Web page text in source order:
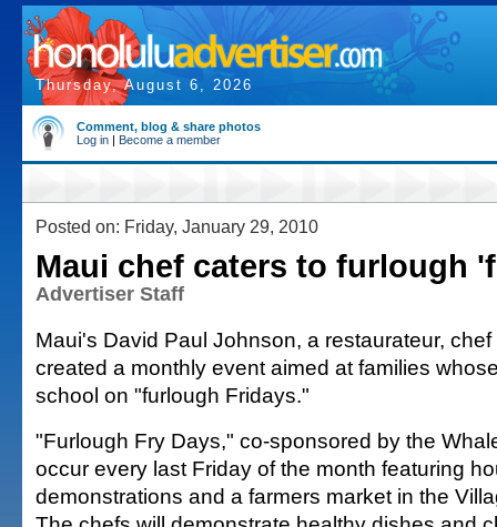
Thursday, August 6, 2026
Comment, blog & share photos
Log in | Become a member
Posted on: Friday, January 29, 2010
Maui chef caters to furlough
Advertiser Staff
Maui's David Paul Johnson, a restaurateur,
created a monthly event aimed at families
school on "furlough Fridays."
"Furlough Fry Days," co-sponsored by the
occur every last Friday of the month featuring
demonstrations and a farmers market in the